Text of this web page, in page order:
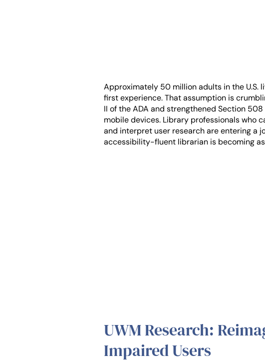
Approximately 50 million adults in the
first experience. That assumption is
II of the ADA and strengthened Section
mobile devices. Library professionals who
and interpret user research are entering a
accessibility-fluent librarian is becoming
UWM Research:
Impaired Users